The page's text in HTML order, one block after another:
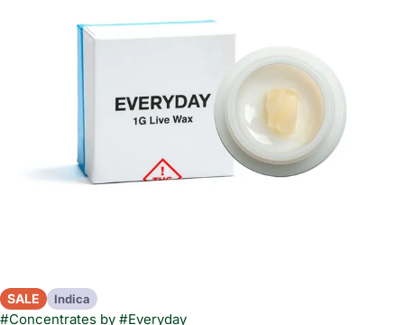
SALE Indica
#Concentrates by #Everyday